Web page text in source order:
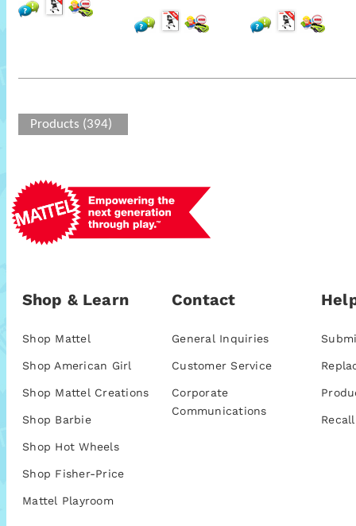
Products (394)
Shop & Learn
Shop Mattel
Shop American Girl
Shop Mattel Creations
Shop Barbie
Shop Hot Wheels
Shop Fisher-Price
Mattel Playroom
Contact
General Inquiries
Customer Service
Corporate
Communications